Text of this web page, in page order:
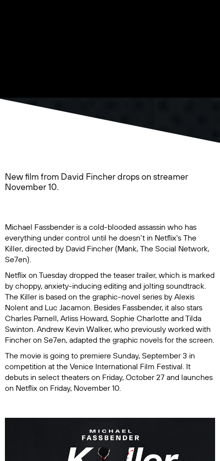
New film from David Fincher drops on streamer
November 10.
Michael Fassbender is a cold-blooded assassin who has
everything under control until he doesn't in Netflix's The
Killer, directed by David Fincher (Mank, The Social Network,
Se7en).
Netflix on Tuesday dropped the teaser trailer, which is marked
by choppy, anxiety-inducing editing and jolting soundtrack.
The Killer is based on the graphic-novel series by Alexis
Nolent and Luc Jacamon. Besides Fassbender, it also stars
Charles Parnell, Arliss Howard, Sophie Charlotte and Tilda
Swinton. Andrew Kevin Walker, who previously worked with
Fincher on Se7en, adapted the graphic novels for the screen.
The movie is going to premiere Sunday, September 3 in
competition at the Venice International Film Festival. It
debuts in select theaters on Friday, October 27 and launches
on Netflix on Friday, November 10.